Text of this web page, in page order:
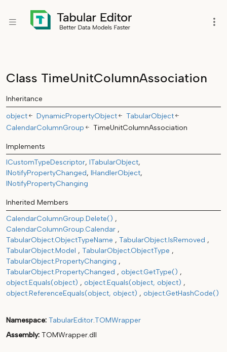
Class TimeUnitColumnAssociation
Inheritance
object
DynamicPropertyObject
TabularObject
CalendarColumnGroup
TimeUnitColumnAssociation
Implements
ICustomTypeDescriptor ITabularObject
INotifyPropertyChanged IHandlerObject
INotifyPropertyChanging
Inherited Members
CalendarColumnGroup.Delete()
CalendarColumnGroup.Calendar
TabularObject.ObjectTypeName
TabularObject.IsRemoved
TabularObject.Model
TabularObject.ObjectType
TabularObject.PropertyChanging
TabularObject.PropertyChanged
object.GetType()
object.Equals(object)
object.Equals(object, object)
object.ReferenceEquals(object, object)
object.GetHashCode()
Namespace TabularEditor.TOMWrapper
Assembly TOMWrapper.dll